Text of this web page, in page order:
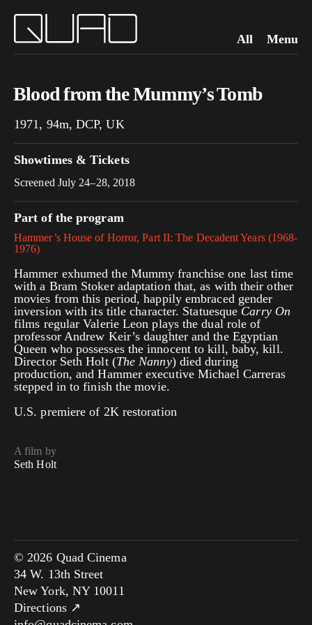
All Menu
Blood from the Mummy’s Tomb
1971, 94m, DCP, UK
Showtimes & Tickets
Screened July 24–28, 2018
Part of the program
Hammer’s House of Horror, Part II: The Decadent Years (1968-
1976)
Hammer exhumed the Mummy franchise one last time
with a Bram Stoker adaptation that, as with their other
movies from this period, happily embraced gender
inversion with its title character. Statuesque Carry On
films regular Valerie Leon plays the dual role of
professor Andrew Keir’s daughter and the Egyptian
Queen who possesses the innocent to kill, baby, kill.
Director Seth Holt (The Nanny) died during
production, and Hammer executive Michael Carreras
stepped in to finish the movie.
U.S. premiere of 2K restoration
A film by
Seth Holt
© 2026 Quad Cinema
34 W. 13th Street
New York, NY 10011
Directions ↗